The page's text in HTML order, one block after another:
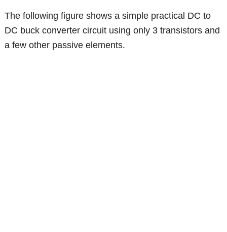
The following figure shows a simple practical DC to
DC buck converter circuit using only 3 transistors and
a few other passive elements.